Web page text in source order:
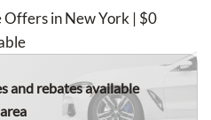
Offers in New York | $0
and rebates available